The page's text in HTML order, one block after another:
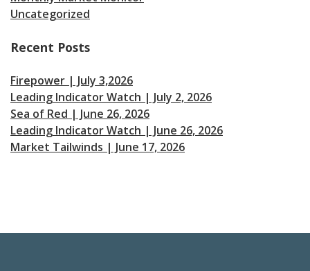
Uncategorized
Recent Posts
Firepower | July 3,2026
Leading Indicator Watch | July 2, 2026
Sea of Red | June 26, 2026
Leading Indicator Watch | June 26, 2026
Market Tailwinds | June 17, 2026